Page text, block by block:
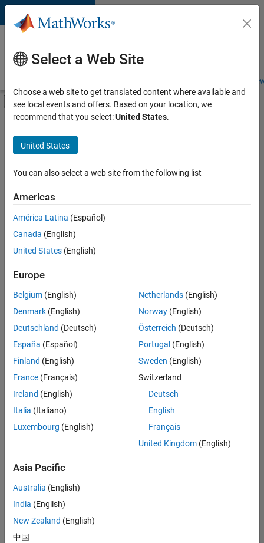
Skip to content
Careers at
MathWorks
Students and
Off-Canvas Navigation Menu Toggle
Main Content
FILTERED BY
Program Management
Release Engineering
Industry Marketing
Sort By
Save
Selected
Senior Program Manager
Senior
Program
Manager
UK-
Program
Management
1
of
1
Join
Our
Talent
Select a Web Site
Choose a web site to get translated content where available and
see local events and offers. Based on your location, we
recommend that you select:United States.
United States
You can also select a web site from the following list
Americas
América Latina (Español)
Canada (English)
United States (English)
Europe
Belgium (English)
Denmark (English)
Deutschland (Deutsch)
España (Español)
Finland (English)
France (Français)
Ireland (English)
Italia (Italiano)
Luxembourg (English)
Netherlands(English)
Norway(English)
Österreich (Deutsch)
Portugal (English)
Sweden (English)
Switzerland
Deutsch
English
Français
United Kingdom(English)
Asia Pacific
Australia (English)
India (English)
New Zealand (English)
中国